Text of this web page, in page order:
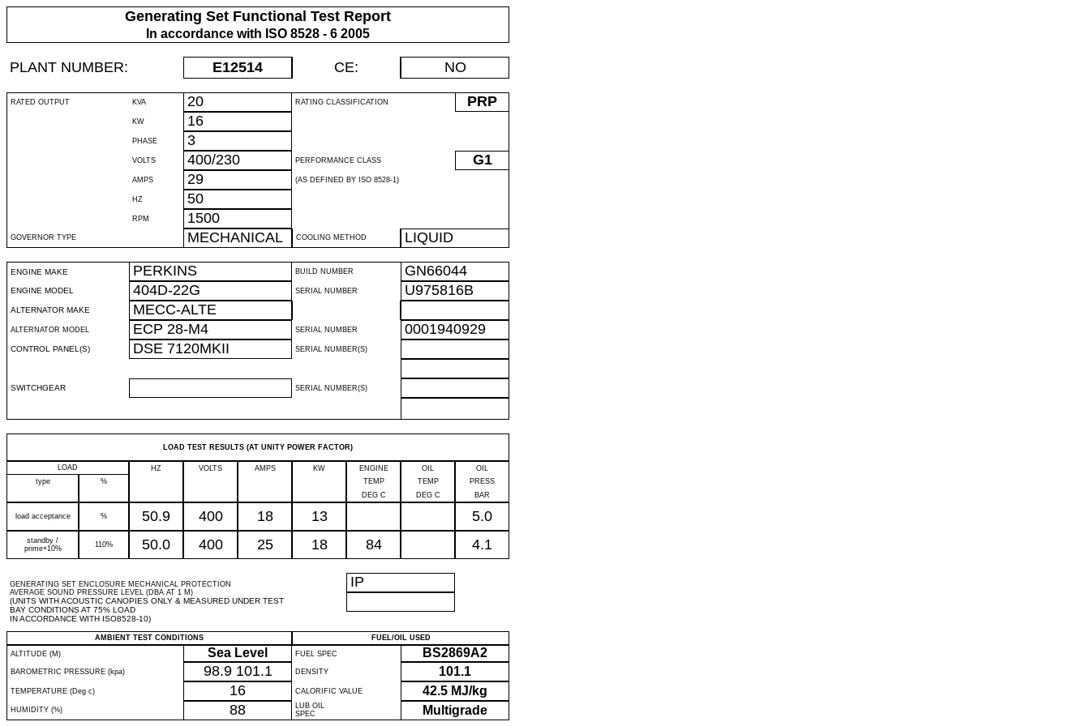
Generating Set Functional Test Report
In accordance with ISO 8528 - 6 2005
PLANT NUMBER: E12514 CE: NO
RATED OUTPUT KVA 20 RATING CLASSIFICATION PRP
KW 16
PHASE 3
VOLTS 400/230 PERFORMANCE CLASS G1
AMPS 29 (AS DEFINED BY ISO 8528-1)
HZ 50
RPM 1500
GOVERNOR TYPE MECHANICAL COOLING METHOD LIQUID
ENGINE MAKE PERKINS BUILD NUMBER GN66044
ENGINE MODEL 404D-22G SERIAL NUMBER U975816B
ALTERNATOR MAKE MECC-ALTE
ALTERNATOR MODEL ECP 28-M4 SERIAL NUMBER 0001940929
CONTROL PANEL(S) DSE 7120MKII SERIAL NUMBER(S)
SWITCHGEAR SERIAL NUMBER(S)
LOAD TEST RESULTS (AT UNITY POWER FACTOR)
LOAD HZ VOLTS AMPS KW ENGINE OIL
OIL
type
% TEMP TEMP
PRESS
DEG C
DEG C BAR
load acceptance % 50.9 400 18 13 5.0
standby /
prime+10%
110% 50.0 400 25 18 84 4.1
GENERATING SET ENCLOSURE MECHANICAL PROTECTION
AVERAGE SOUND PRESSURE LEVEL (DBA AT 1 M)
(UNITS WITH ACOUSTIC CANOPIES ONLY & MEASURED UNDER TEST
BAY CONDITIONS AT 75% LOAD
IN ACCORDANCE WITH ISO8528-10)
IP
AMBIENT TEST CONDITIONS
FUEL/OIL USED
ALTITUDE (M)
Sea Level FUEL SPEC BS2869A2
BAROMETRIC PRESSURE (kpa) 98.9 101.1 DENSITY 101.1
TEMPERATURE (Deg c) 16 CALORIFIC VALUE 42.5 MJ/kg
HUMIDITY (%) 88
LUB OIL
SPEC
Multigrade